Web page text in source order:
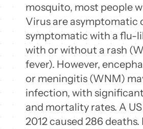
mosquito, most people
Virus are asymptomatic
symptomatic with a flu-
with or without a rash
fever). However,
or meningitis (WNM)
infection, with
and mortality rates. A
2012 caused 286 deaths.